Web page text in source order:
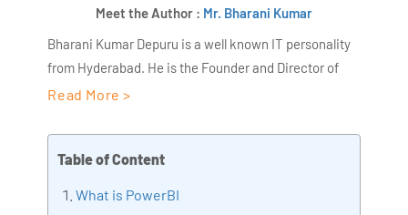
Meet the Author : Mr. Bharani Kumar
Bharani Kumar Depuru is a well known IT personality
from Hyderabad. He is the Founder and Director of
AiSPRY and 360DigiTMG. Bharani Kumar is an IIT and
held prominent positions in the IT elites like HSBC,
ITC Infotech, Infosys, and Deloitte. He is a prevalent IT
Read More >
Table of Content
What is PowerBI